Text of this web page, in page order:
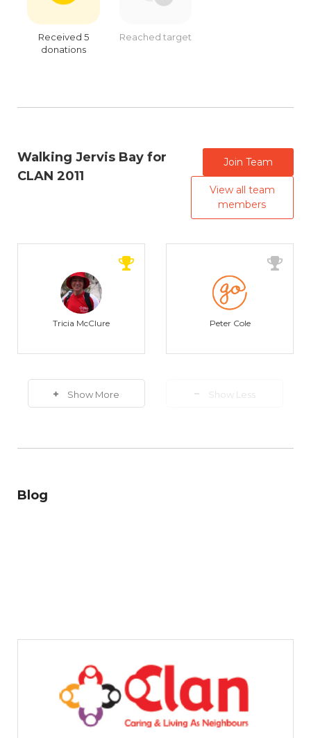
Received 5
donations
Reached target
Walking Jervis Bay for
CLAN 2011
Join Team
View all team
members
Tricia McClure Peter Cole
Show More Show Less
Blog